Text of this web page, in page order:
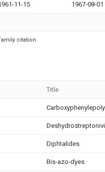
11-15 1967-08-01
citation
Title
Diphtalides
Bis-azo-dyes